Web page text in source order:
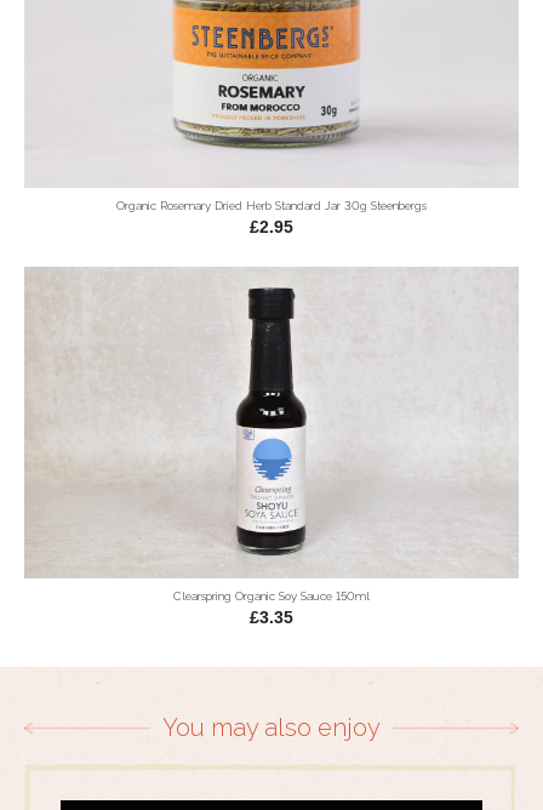
Organic Rosemary Dried Herb Standard Jar 30g Steenbergs
£2.95
Clearspring Organic Soy Sauce 150ml
£3.35
You may also enjoy